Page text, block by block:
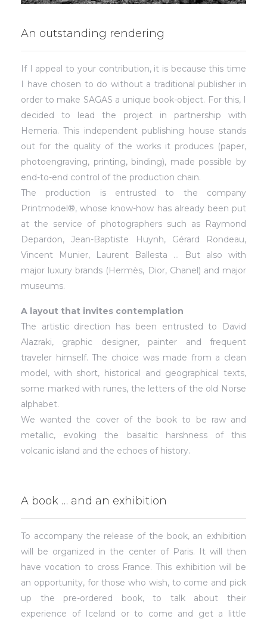
An outstanding rendering
If I appeal to your contribution, it is because this time
I have chosen to do without a traditional publisher in
order to make SAGAS a unique book-object. For this, I
decided to lead the project in partnership with
Hemeria. This independent publishing house stands
out for the quality of the works it produces (paper,
photoengraving, printing, binding), made possible by
end-to-end control of the production chain.
The production is entrusted to the company
Printmodel®, whose know-how has already been put
at the service of photographers such as Raymond
Depardon, Jean-Baptiste Huynh, Gérard Rondeau,
Vincent Munier, Laurent Ballesta … But also with
major luxury brands (Hermès, Dior, Chanel) and major
museums.
A layout that invites contemplation
The artistic direction has been entrusted to David
Alazraki, graphic designer, painter and frequent
traveler himself. The choice was made from a clean
model, with short, historical and geographical texts,
some marked with runes, the letters of the old Norse
alphabet.
We wanted the cover of the book to be raw and
metallic, evoking the basaltic harshness of this
volcanic island and the echoes of history.
A book … and an exhibition
To accompany the release of the book, an exhibition
will be organized in the center of Paris. It will then
have vocation to cross France. This exhibition will be
an opportunity, for those who wish, to come and pick
up the pre-ordered book, to talk about their
experience of Iceland or to come and get a little